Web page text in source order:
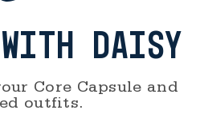
DAISY
Core Capsule and
outfits.